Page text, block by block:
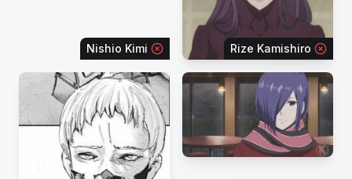
Nishio Kimi Rize Kamishiro